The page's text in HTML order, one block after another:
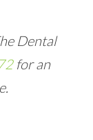
Dental
for an